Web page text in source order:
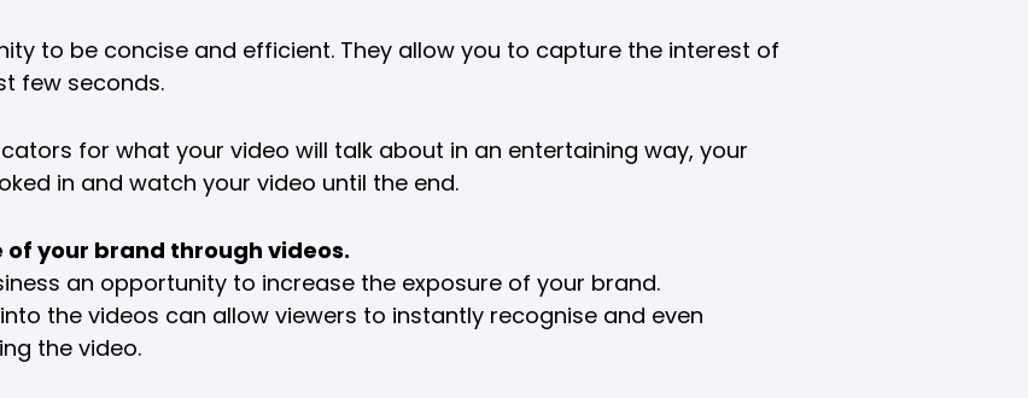
to be concise and efficient. They allow you to capture the interest of
few seconds.
for what your video will talk about in an entertaining way, your
in and watch your video until the end.
of your brand through videos.
an opportunity to increase the exposure of your brand.
the videos can allow viewers to instantly recognise and even
the video.